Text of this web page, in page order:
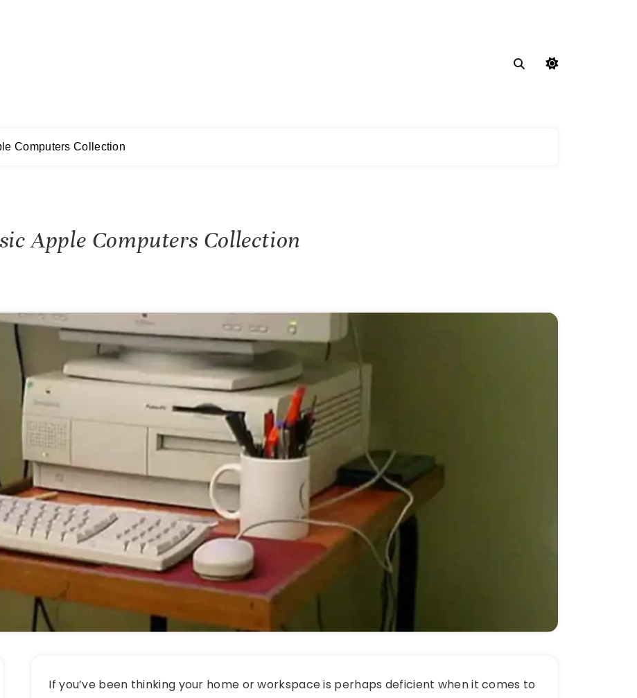
Computers Collection
Apple Computers Collection
If you’ve been thinking your home or workspace is perhaps deficient when it comes to